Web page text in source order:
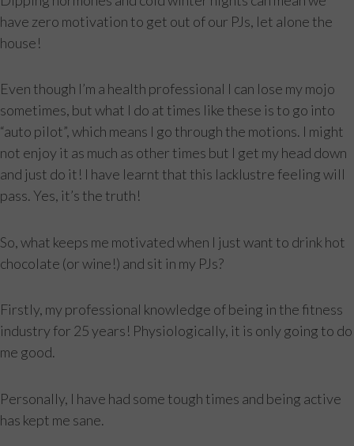
have zero motivation to get out of our PJs, let alone the
house!
Even though I’m a health professional I can lose my mojo
sometimes, but what I do at times like these is to go into
“auto pilot”, which means I go through the motions. I might
not enjoy it as much as other times but I get my head down
and just do it! I have learnt that this lacklustre feeling will
pass. Yes, it’s the truth!
So, what keeps me motivated when I just want to drink hot
chocolate (or wine!) and sit in my PJs?
Firstly, my professional knowledge of being in the fitness
industry for 25 years! Physiologically, it is only going to do
me good.
Personally, I have had some tough times and being active
has kept me sane.